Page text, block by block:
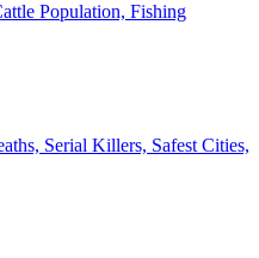
Population, Fishing
Serial Killers, Safest Cities,